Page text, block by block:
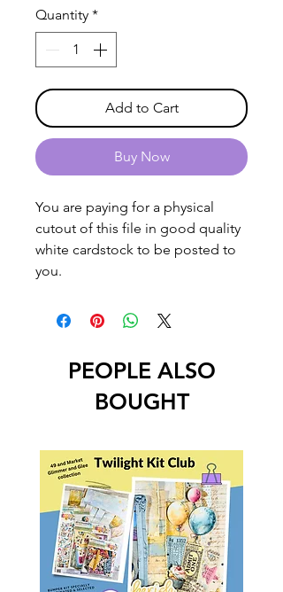
Quantity *
Add to Cart
Buy Now
You are paying for a physical
cutout of this file in good quality
white cardstock to be posted to
you.
PEOPLE ALSO
BOUGHT